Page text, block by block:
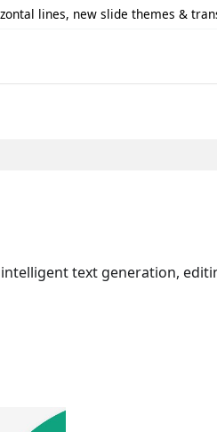
lines, new slide themes &
intelligent text generation,